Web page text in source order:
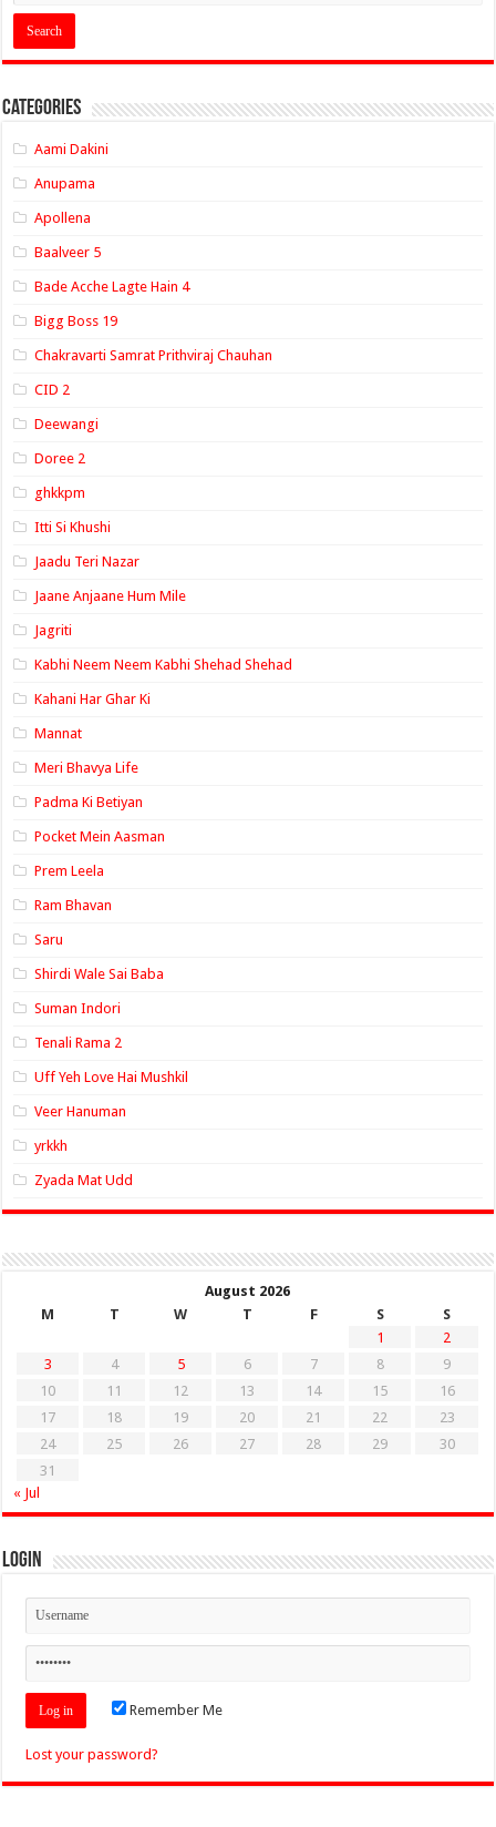
Categories
Aami Dakini
Anupama
Apollena
Baalveer 5
Bade Acche Lagte Hain 4
Bigg Boss 19
Chakravarti Samrat Prithviraj Chauhan
CID 2
Deewangi
Doree 2
ghkkpm
Itti Si Khushi
Jaadu Teri Nazar
Jaane Anjaane Hum Mile
Jagriti
Kabhi Neem Neem Kabhi Shehad Shehad
Kahani Har Ghar Ki
Mannat
Meri Bhavya Life
Padma Ki Betiyan
Pocket Mein Aasman
Prem Leela
Ram Bhavan
Saru
Shirdi Wale Sai Baba
Suman Indori
Tenali Rama 2
Uff Yeh Love Hai Mushkil
Veer Hanuman
yrkkh
Zyada Mat Udd
August 2026
M
T W T F S
S
1
2
3
4 5 6 7 8
9
10
11 12 13 14 15
16
17
18 19 20 21 22
23
24
25 26 27 28 29
30
31
« Jul
Login
Remember Me
Lost your password?